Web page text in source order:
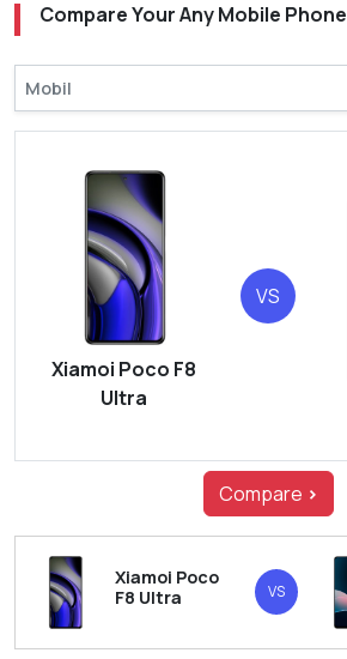
Compare Your Any Mobile Phone
Xiamoi Poco F8
Ultra
VS
Compare >
Xiamoi Poco
F8 Ultra
VS